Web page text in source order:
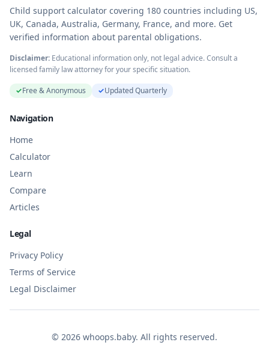
Child support calculator covering 180 countries including US,
UK, Canada, Australia, Germany, France, and more. Get
verified information about parental obligations.
Disclaimer: Educational information only, not legal advice. Consult a
licensed family law attorney for your specific situation.
✓Free & Anonymous ✓Updated Quarterly
Navigation
Home
Calculator
Learn
Compare
Articles
Legal
Privacy Policy
Terms of Service
Legal Disclaimer
© 2026 whoops.baby. All rights reserved.